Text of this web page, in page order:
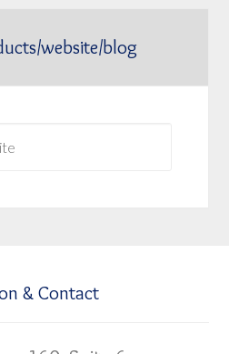
website/blog
& Contact